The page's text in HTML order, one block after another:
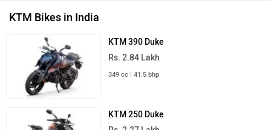
KTM Bikes in India
KTM 390 Duke
Rs. 2.84 Lakh
349 cc | 41.5 bhp
KTM 250 Duke